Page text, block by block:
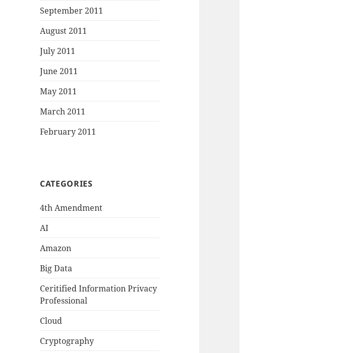
September 2011
August 2011
July 2011
June 2011
May 2011
March 2011
February 2011
CATEGORIES
4th Amendment
AI
Amazon
Big Data
Ceritified Information Privacy
Professional
Cloud
Cryptography